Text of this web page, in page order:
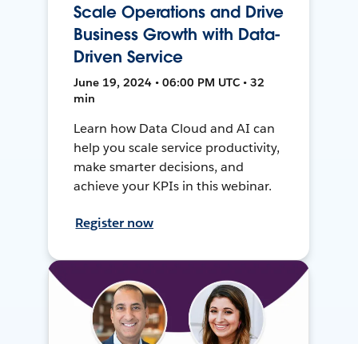
Scale Operations and Drive
Business Growth with Data-
Driven Service
June 19, 2024 • 06:00 PM UTC • 32
min
Learn how Data Cloud and AI can
help you scale service productivity,
make smarter decisions, and
achieve your KPIs in this webinar.
Register now